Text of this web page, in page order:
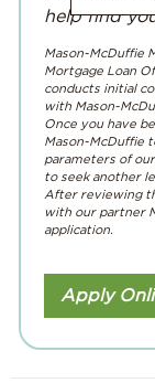
help find
Mason-McDuffie
Mortgage Loan
conducts initial
with Mason-
Once you have
Mason-McDuffie
parameters of
to seek another
After reviewing
with our partner
application.
Apply